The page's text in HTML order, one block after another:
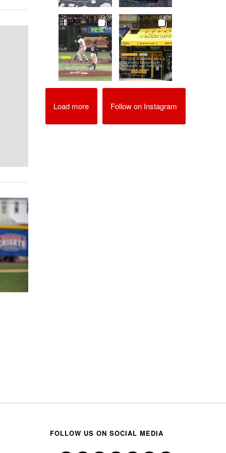
Load more Follow on Instagram
FOLLOW US ON SOCIAL MEDIA